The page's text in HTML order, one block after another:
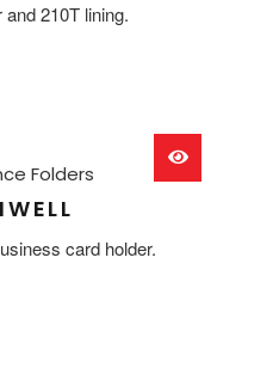
210T lining.
Folders
card holder.